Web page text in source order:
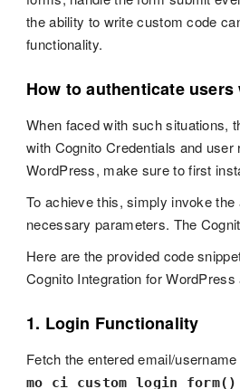
the ability to write custom code
functionality.
How to authenticate
When faced with such situations,
with Cognito Credentials and
WordPress, make sure to first
To achieve this, simply invoke
necessary parameters. The
Here are the provided code
Cognito Integration for
1. Login Functionality
Fetch the entered email/
mo_ci_custom_login_form()